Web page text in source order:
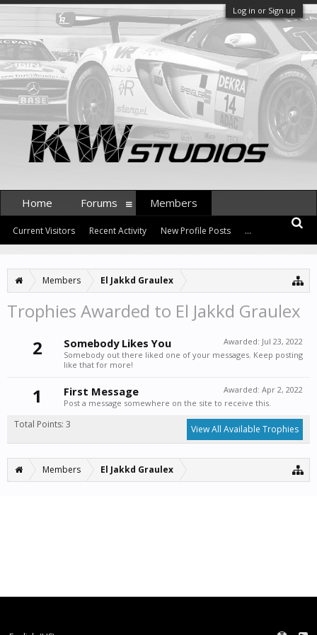
Log in or Sign up
Members El Jakkd Graulex
Trophies Awarded to El Jakkd Graulex
2
Awarded: Jul 23, 2022
Somebody Likes You
Somebody out there liked one of your messages. Keep posting
like that for more!
1 Awarded: Apr 2, 2022
First Message
Post a message somewhere on the site to receive this.
Total Points: 3 View All Available Trophies
Members El Jakkd Graulex
Home Forums Members
Current Visitors Recent Activity New Profile Posts ...